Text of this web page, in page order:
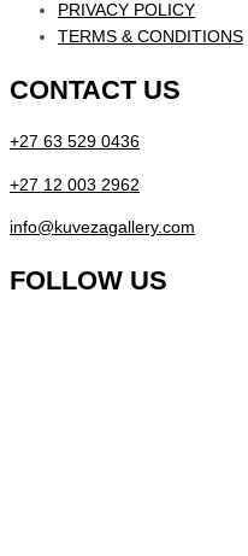
PRIVACY POLICY
TERMS & CONDITIONS
CONTACT US
+27 63 529 0436
+27 12 003 2962
info@kuvezagallery.com
FOLLOW US